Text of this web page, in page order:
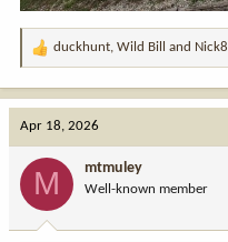
R
t
o
n
:
duckhunt, Wild Bill and
Apr 18, 2026
M mtmuley
Well-known member